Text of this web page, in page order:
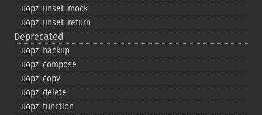
uopz_​unset_​mock
uopz_​unset_​return
Deprecated
uopz_​backup
uopz_​compose
uopz_​copy
uopz_​delete
uopz_​function